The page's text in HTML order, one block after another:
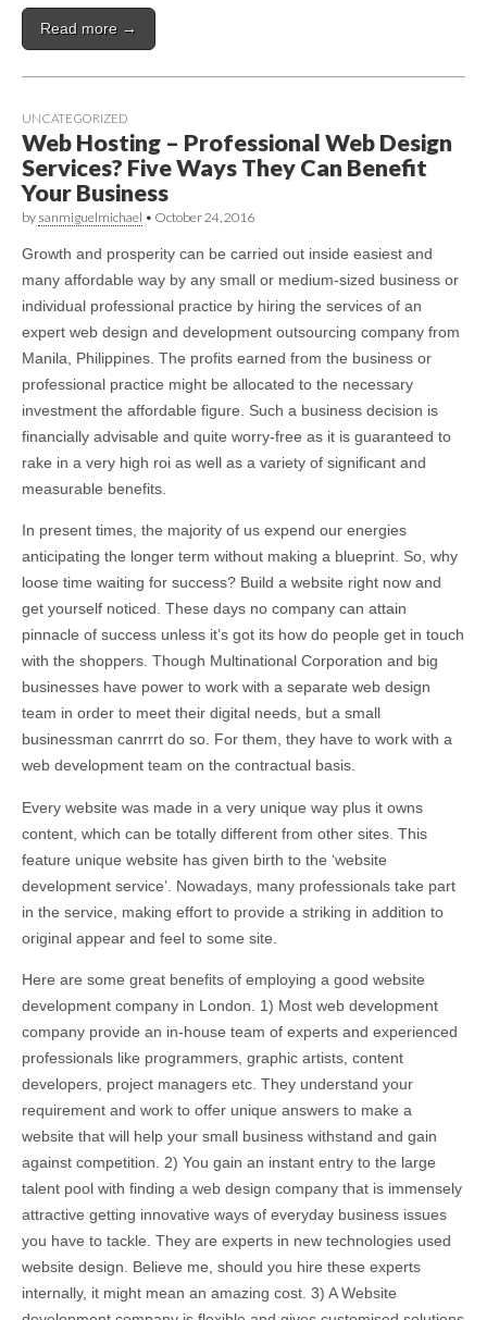
Read more →
UNCATEGORIZED
Web Hosting – Professional Web Design
Services? Five Ways They Can Benefit
Your Business
by sanmiguelmichael • October 24, 2016
Growth and prosperity can be carried out inside easiest and
many affordable way by any small or medium-sized business or
individual professional practice by hiring the services of an
expert web design and development outsourcing company from
Manila, Philippines. The profits earned from the business or
professional practice might be allocated to the necessary
investment the affordable figure. Such a business decision is
financially advisable and quite worry-free as it is guaranteed to
rake in a very high roi as well as a variety of significant and
measurable benefits.
In present times, the majority of us expend our energies
anticipating the longer term without making a blueprint. So, why
loose time waiting for success? Build a website right now and
get yourself noticed. These days no company can attain
pinnacle of success unless it’s got its how do people get in touch
with the shoppers. Though Multinational Corporation and big
businesses have power to work with a separate web design
team in order to meet their digital needs, but a small
businessman canrrrt do so. For them, they have to work with a
web development team on the contractual basis.
Every website was made in a very unique way plus it owns
content, which can be totally different from other sites. This
feature unique website has given birth to the ‘website
development service’. Nowadays, many professionals take part
in the service, making effort to provide a striking in addition to
original appear and feel to some site.
Here are some great benefits of employing a good website
development company in London. 1) Most web development
company provide an in-house team of experts and experienced
professionals like programmers, graphic artists, content
developers, project managers etc. They understand your
requirement and work to offer unique answers to make a
website that will help your small business withstand and gain
against competition. 2) You gain an instant entry to the large
talent pool with finding a web design company that is immensely
attractive getting innovative ways of everyday business issues
you have to tackle. They are experts in new technologies used
website design. Believe me, should you hire these experts
internally, it might mean an amazing cost. 3) A Website